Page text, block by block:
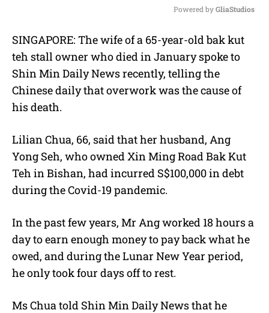
u
t
Powered by GliaStudios
SINGAPORE: The wife of a 65-year-old bak kut
teh stall owner who died in January spoke to
Shin Min Daily News recently, telling the
Chinese daily that overwork was the cause of
his death.
Lilian Chua, 66, said that her husband, Ang
Yong Seh, who owned Xin Ming Road Bak Kut
Teh in Bishan, had incurred S$100,000 in debt
during the Covid-19 pandemic.
In the past few years, Mr Ang worked 18 hours a
day to earn enough money to pay back what he
owed, and during the Lunar New Year period,
he only took four days off to rest.
Ms Chua told Shin Min Daily News that he